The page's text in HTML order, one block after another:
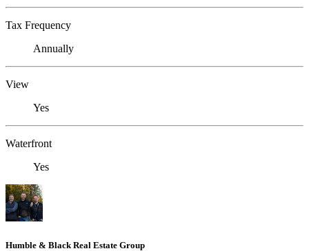
Tax Frequency
Annually
View
Yes
Waterfront
Yes
Humble & Black Real Estate Group